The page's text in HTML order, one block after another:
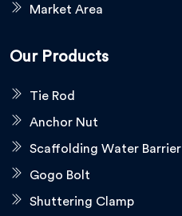
Market Area
Our Products
Tie Rod
Anchor Nut
Scaffolding Water Barrier
Gogo Bolt
Shuttering Clamp